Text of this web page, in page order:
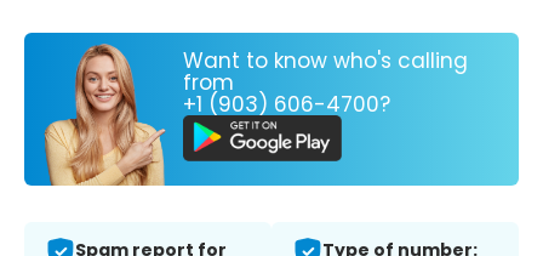
Want to know who's calling
from
+1 (903) 606-4700?
Spam report for
Type of number: